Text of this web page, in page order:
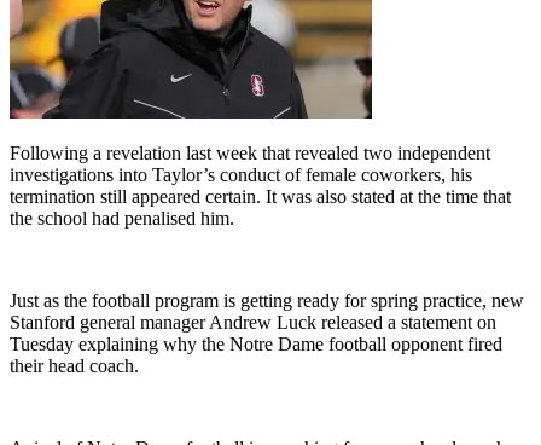
Following a revelation last week that revealed two independent
investigations into Taylor’s conduct of female coworkers, his
termination still appeared certain. It was also stated at the time that
the school had penalised him.
Just as the football program is getting ready for spring practice, new
Stanford general manager Andrew Luck released a statement on
Tuesday explaining why the Notre Dame football opponent fired
their head coach.